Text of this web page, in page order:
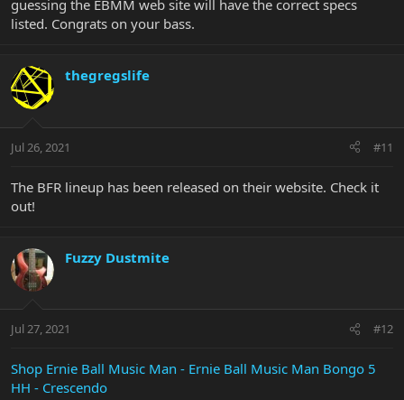
guessing the EBMM web site will have the correct specs
listed. Congrats on your bass.
thegregslife
Jul 26, 2021 #11
The BFR lineup has been released on their website. Check it
out!
Fuzzy Dustmite
Jul 27, 2021 #12
Shop Ernie Ball Music Man - Ernie Ball Music Man Bongo 5
HH - Crescendo